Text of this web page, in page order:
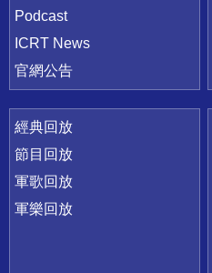
Podcast
ICRT News
官網公告
經典回放
節目回放
軍歌回放
軍樂回放